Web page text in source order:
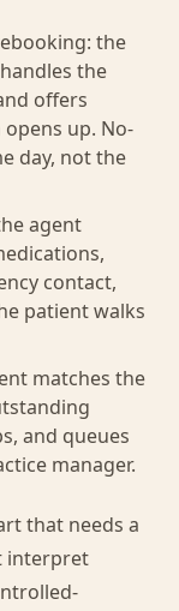
the
the
offers
up. No-
day, not the
agent
contact,
patient walks
matches the
and queues
manager.
that needs a
interpret